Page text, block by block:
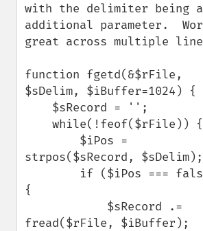
with the delimiter being
additional parameter.
great across multiple
function fgetd(&$rFile,
$sDelim, $iBuffer=1024) {
strpos($sRecord, $sDelim);
{
fread($rFile, $iBuffer);